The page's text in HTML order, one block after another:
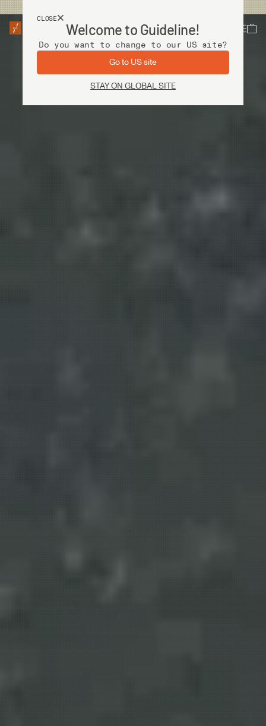
CLOSE
Welcome to Guideline!
Do you want to change to our US site?
Go to US site
STAY ON GLOBAL SITE